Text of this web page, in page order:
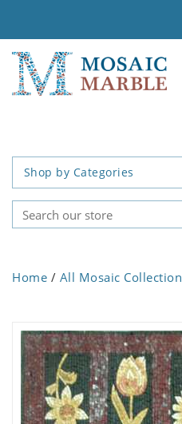
Shop by Categories
Home / All Mosaic Collection